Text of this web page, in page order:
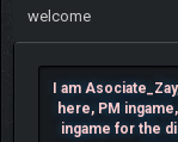
welcome
I am
here, PM
ingame for the